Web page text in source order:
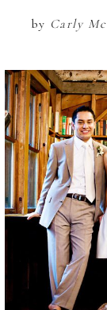
by Carly